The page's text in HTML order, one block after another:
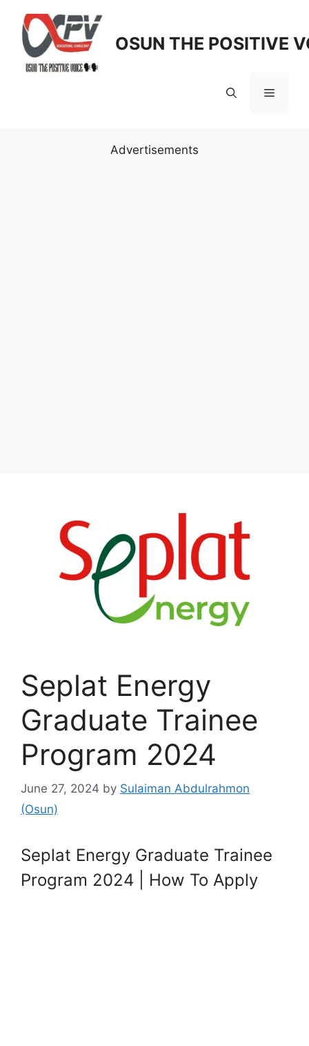
content
OSUN THE POSITIVE
Menu
Advertisements
Seplat Energy
Graduate Trainee
Program 2024
June 27, 2024 by Sulaiman Abdulrahmon
(Osun)
Seplat Energy Graduate Trainee
Program 2024 | How To Apply